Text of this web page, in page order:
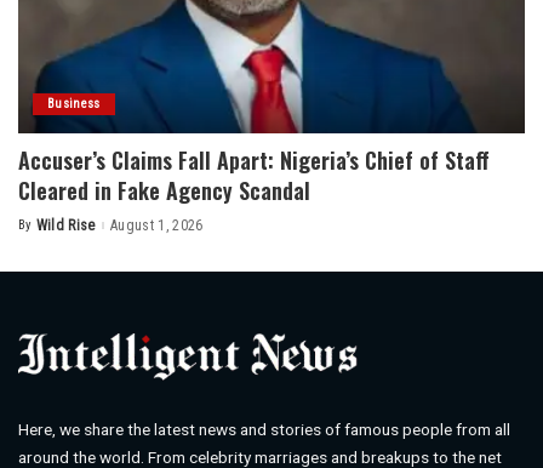
Business
Accuser’s Claims Fall Apart: Nigeria’s Chief of Staff
Cleared in Fake Agency Scandal
Posted
By Wild Rise August 1, 2026
Here, we share the latest news and stories of famous people from all
around the world. From celebrity marriages and breakups to the net